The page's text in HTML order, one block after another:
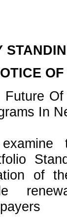
Future
In
of